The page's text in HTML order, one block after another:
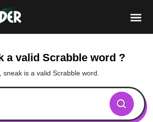
a valid Scrabble word ?
sneak is a valid Scrabble word.